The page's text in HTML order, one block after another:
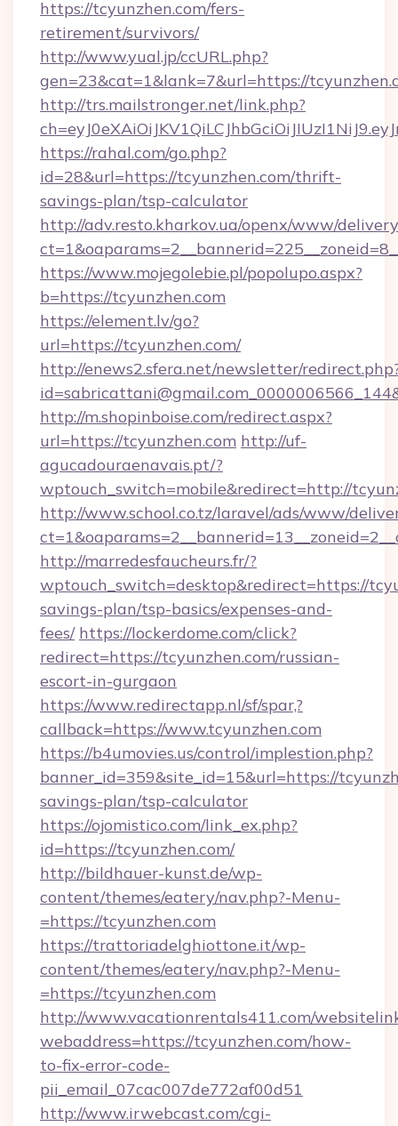
https://tcyunzhen.com/fers-
retirement/survivors/
http://www.yual.jp/ccURL.php?
gen=23&cat=1&lank=7&url=https://
http://trs.mailstronger.net/link.php?
https://rahal.com/go.php?
id=28&url=https://tcyunzhen.com/thrift-
savings-plan/tsp-calculator
http://adv.resto.kharkov.ua/openx/www/
https://www.mojegolebie.pl/popolupo.aspx?
b=https://tcyunzhen.com
https://element.lv/go?
url=https://tcyunzhen.com/
http://enews2.sfera.net/newsletter/
http://m.shopinboise.com/redirect.aspx?
url=https://tcyunzhen.com http://uf-
agucadouraenavais.pt/?
wptouch_switch=mobile&redirect=http://
http://www.school.co.tz/laravel/ads/www/
http://marredesfaucheurs.fr/?
wptouch_switch=desktop&redirect=https://
savings-plan/tsp-basics/expenses-and-
fees/ https://lockerdome.com/click?
redirect=https://tcyunzhen.com/russian-
escort-in-gurgaon
https://www.redirectapp.nl/sf/spar,?
callback=https://www.tcyunzhen.com
https://b4umovies.us/control/implestion.php?
banner_id=359&site_id=15&url=https://
savings-plan/tsp-calculator
https://ojomistico.com/link_ex.php?
id=https://tcyunzhen.com/
http://bildhauer-kunst.de/wp-
content/themes/eatery/nav.php?-Menu-
=https://tcyunzhen.com
https://trattoriadelghiottone.it/wp-
content/themes/eatery/nav.php?-Menu-
=https://tcyunzhen.com
http://www.vacationrentals411.com/
webaddress=https://tcyunzhen.com/how-
to-fix-error-code-
pii_email_07cac007de772af00d51
http://www.irwebcast.com/cgi-